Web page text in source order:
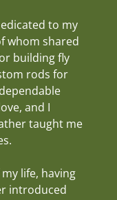
to my
whom shared
building fly
rods for
and I
taught me
life, having
introduced